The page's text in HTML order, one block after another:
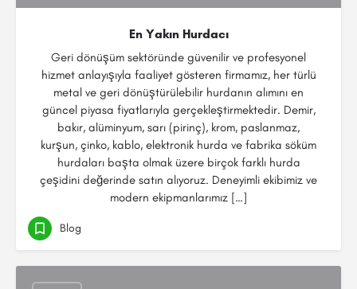
En Yakın Hurdacı
Geri dönüşüm sektöründe güvenilir ve profesyonel
hizmet anlayışıyla faaliyet gösteren firmamız, her türlü
metal ve geri dönüştürülebilir hurdanın alımını en
güncel piyasa fiyatlarıyla gerçekleştirmektedir. Demir,
bakır, alüminyum, sarı (pirinç), krom, paslanmaz,
kurşun, çinko, kablo, elektronik hurda ve fabrika söküm
hurdaları başta olmak üzere birçok farklı hurda
çeşidini değerinde satın alıyoruz. Deneyimli ekibimiz ve
modern ekipmanlarımız […]
Blog